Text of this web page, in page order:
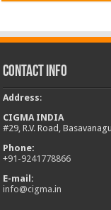
Contact Info
Address:
CIGMA INDIA
#29, R.V. Road,
Phone:
+91-9241778866
E-mail:
info@cigma.in